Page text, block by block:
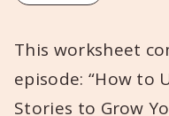
This worksheet
episode: “How to
Stories to Grow